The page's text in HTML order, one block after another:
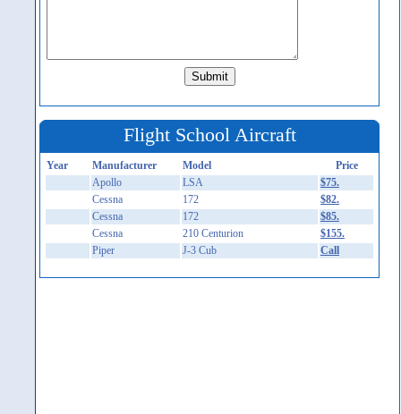
Flight School Aircraft
Year Manufacturer Model
Price
Apollo
LSA
$75.
Cessna
172
$82.
Cessna
172
$85.
Cessna
210 Centurion
$155.
Piper
J-3 Cub Call